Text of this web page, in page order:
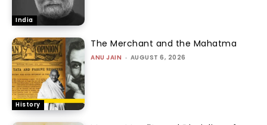
India
History
The Merchant and the Mahatma
ANU JAIN - AUGUST 6, 2026